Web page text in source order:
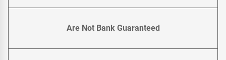
Are Not Bank Guaranteed